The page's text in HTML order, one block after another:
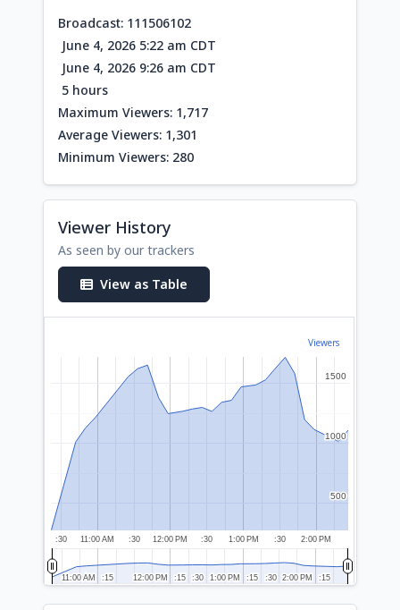
Broadcast: 111506102
June 4, 2026 5:22 am CDT
June 4, 2026 9:26 am CDT
5 hours
Maximum Viewers: 1,717
Average Viewers: 1,301
Minimum Viewers: 280
Viewer History
As seen by our trackers
View as Table
Viewers
11:00 AM 12:00 PM 1:00 PM 2:00 PM
:30 :30 :30 :30
500
500
1000
1000
1500
1500
11:00 AM
11:00 AM 12:00 PM
12:00 PM 1:00 PM
1:00 PM 2:00 PM
2:00 PM
:15
:15 :15
:15 :30
:30 :15
:15 :30
:30 :15
:15